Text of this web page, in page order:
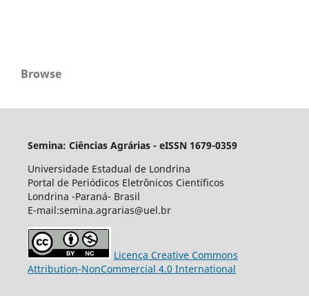
Browse
Semina: Ciências Agrárias - eISSN 1679-0359
Universidade Estadual de Londrina
Portal de Periódicos Eletrônicos Científicos
Londrina -Paraná- Brasil
E-mail:semina.agrarias@uel.br
Licença Creative Commons
Attribution-NonCommercial 4.0 International